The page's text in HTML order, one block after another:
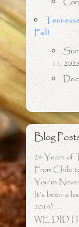
Fall!
11,
Blog
24 Years of
From Chile
You’re
It’s been a
2014)…..
WE DID